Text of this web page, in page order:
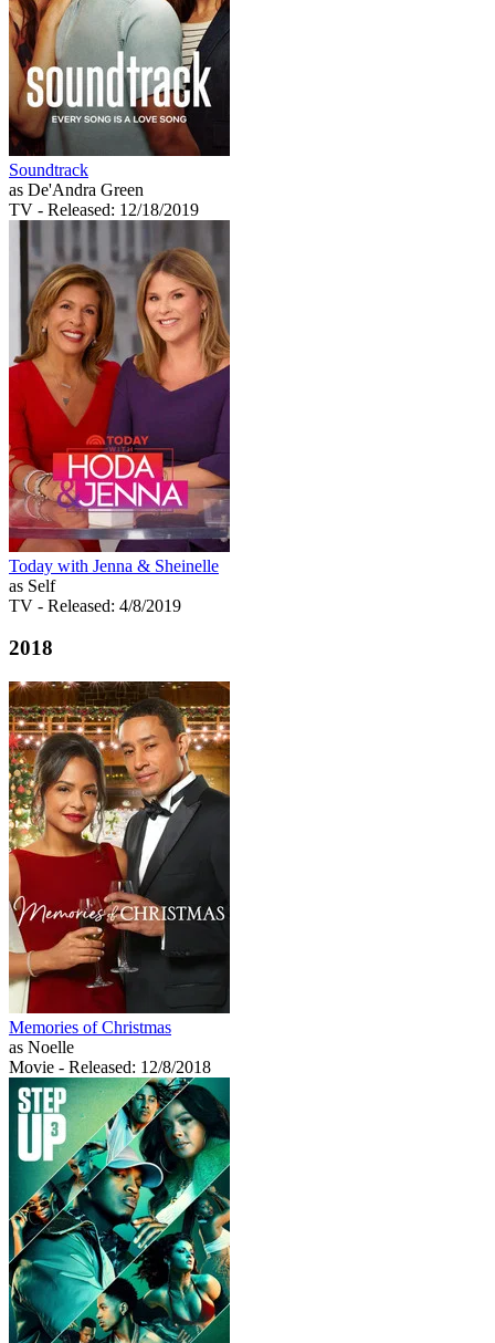
Soundtrack
as De'Andra Green
TV - Released: 12/18/2019
Today with Jenna & Sheinelle
as Self
TV - Released: 4/8/2019
2018
Memories of Christmas
as Noelle
Movie - Released: 12/8/2018